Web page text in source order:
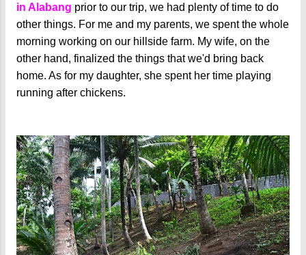
in Alabang prior to our trip, we had plenty of time to do
other things. For me and my parents, we spent the whole
morning working on our hillside farm. My wife, on the
other hand, finalized the things that we'd bring back
home. As for my daughter, she spent her time playing
running after chickens.